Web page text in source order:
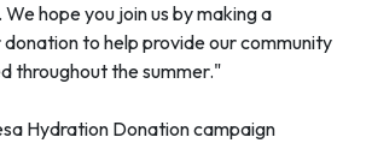
hope you join us by making a
to help provide our community
throughout the summer."
Hydration Donation campaign